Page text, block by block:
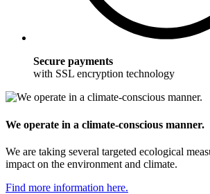
Secure payments
with SSL encryption technology
We operate in a climate-conscious manner.
We are taking several targeted ecological
impact on the environment and climate.
Find more information here.